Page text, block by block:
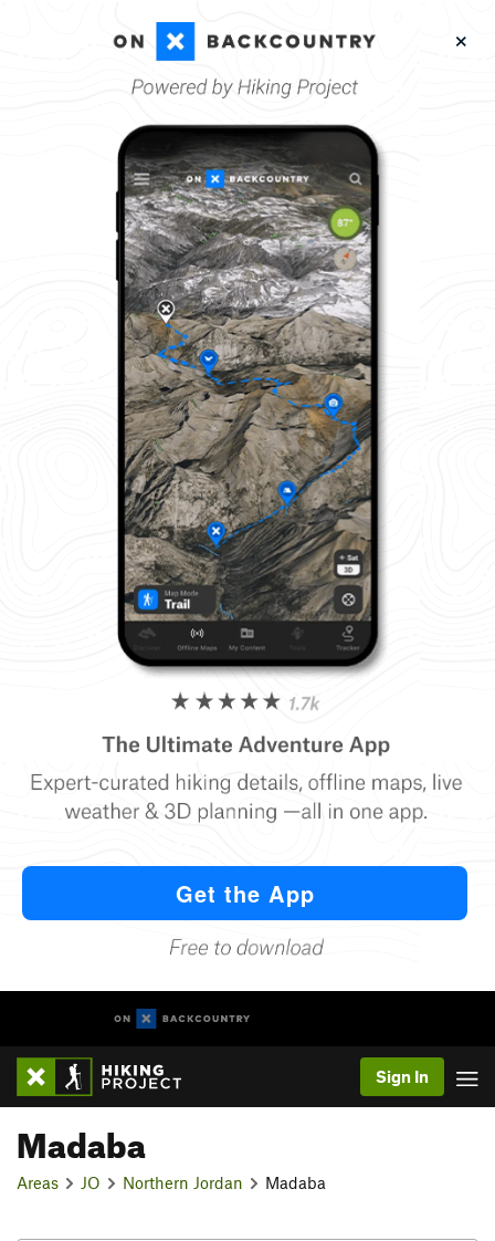
Sign In
Madaba
Areas JO Northern Jordan Madaba